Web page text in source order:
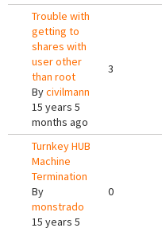
Trouble with
getting to
shares with
user other
than root
Bycivilmann
15 years 5
months ago
3
Turnkey HUB
Machine
Termination
By
monstrado
15 years 5
0